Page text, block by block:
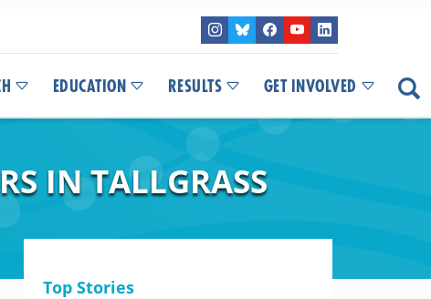
EDUCATION RESULTS GET INVOLVED
IN TALLGRASS
Top Stories